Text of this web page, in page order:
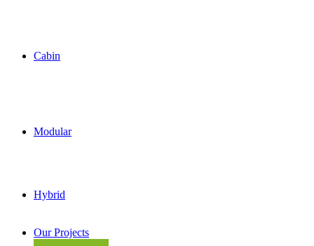
Cabin
Modular
Hybrid
Our Projects